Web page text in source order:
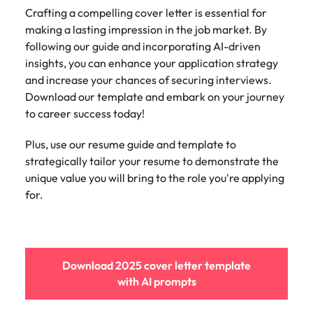
Crafting a compelling cover letter is essential for
making a lasting impression in the job market. By
following our guide and incorporating AI-driven
insights, you can enhance your application strategy
and increase your chances of securing interviews.
Download our template and embark on your journey
to career success today!
Plus, use our resume guide and template to
strategically tailor your resume to demonstrate the
unique value you will bring to the role you're applying
for.
Download 2025 cover letter template
with AI prompts